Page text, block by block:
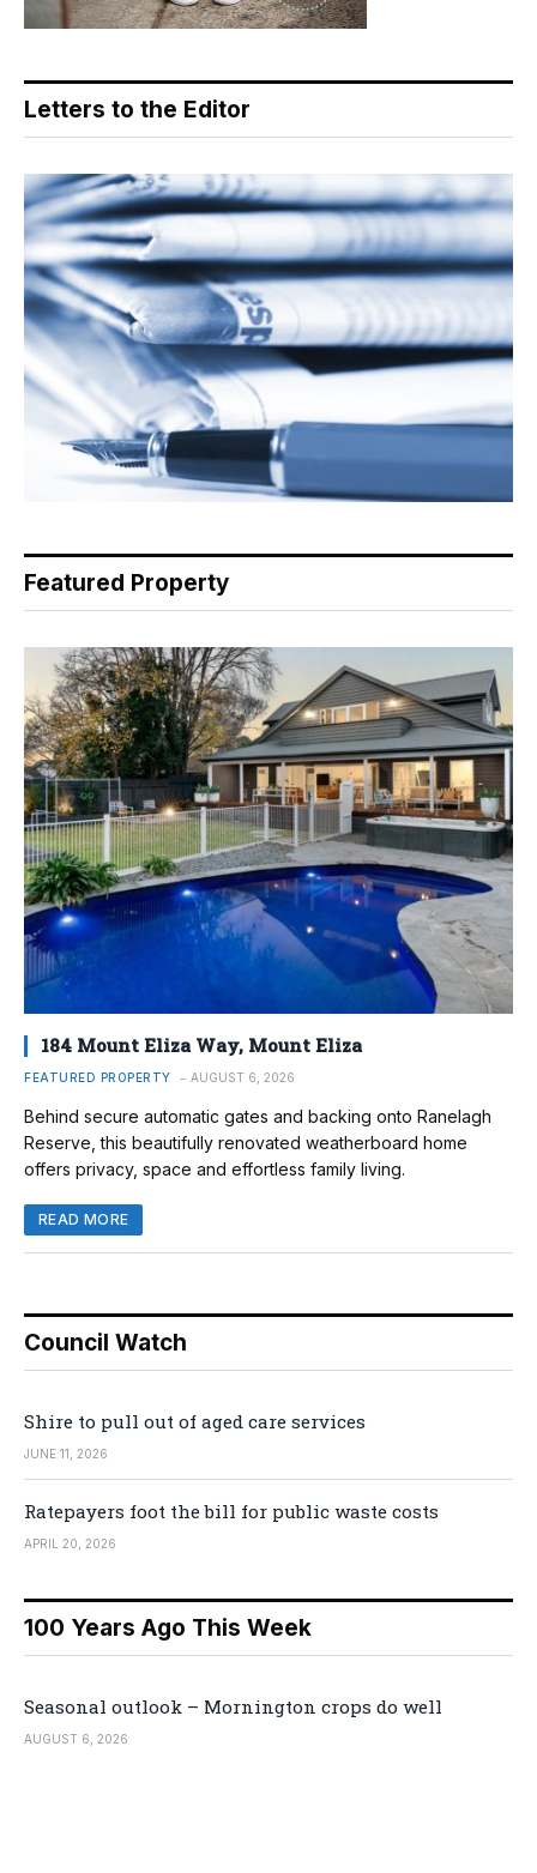
Letters to the Editor
Featured Property
184 Mount Eliza Way, Mount Eliza
FEATURED PROPERTY AUGUST 6, 2026
Behind secure automatic gates and backing onto Ranelagh
Reserve, this beautifully renovated weatherboard home
offers privacy, space and effortless family living.
READ MORE
Council Watch
Shire to pull out of aged care services
JUNE 11, 2026
Ratepayers foot the bill for public waste costs
APRIL 20, 2026
100 Years Ago This Week
Seasonal outlook – Mornington crops do well
AUGUST 6, 2026